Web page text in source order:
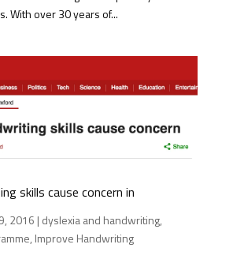
With over 30 years of...
skills cause concern in
2016 | dyslexia and handwriting,
, Improve Handwriting